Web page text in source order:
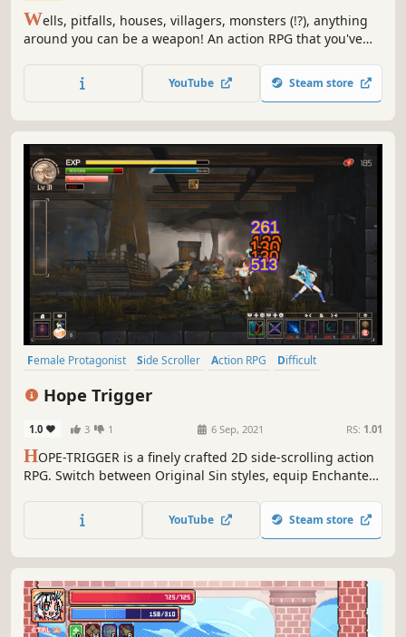
Wells, pitfalls, houses, villagers, monsters (!?), anything
around you can be a weapon! An action RPG that you've
see in the game. There are more than 300 kinds of
weapons.Aim to complete the weapon gallery!
YouTube Steam store
Female Protagonist Side Scroller Action RPG
Difficult
Hope Trigger
1.0 3 1 6 Sep, 2021 RS: 1.01
HOPE-TRIGGER is a finely crafted 2D side-scrolling action
RPG. Switch between Original Sin styles, equip Enchanted
exploration. Each defeat may trigger Destiny’s Written
Revelation—granting new buffs for your journey.
YouTube Steam store